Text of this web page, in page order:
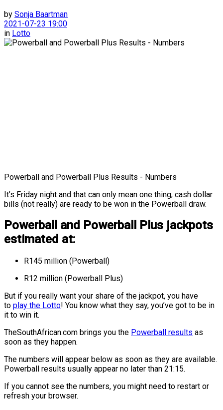
by Sonja Baartman
2021-07-23 19:00
in Lotto
Powerball and Powerball Plus Results - Numbers
It’s Friday night and that can only mean one thing; cash dollar
bills (not really) are ready to be won in the Powerball draw.
Powerball and Powerball Plus jackpots
estimated at:
R145 million (Powerball)
R12 million (Powerball Plus)
But if you really want your share of the jackpot, you have
to play the Lotto! You know what they say, you’ve got to be in
it to win it.
TheSouthAfrican.com brings you the Powerball results as
soon as they happen.
The numbers will appear below as soon as they are available.
Powerball results usually appear no later than 21:15.
If you cannot see the numbers, you might need to restart or
refresh your browser.